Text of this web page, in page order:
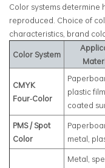
Color systems determine
reproduced. Choice of
characteristics, brand
Color System
CMYK
Four‑Color
plastic
coated
PMS / Spot
Color
metal,
Metal,